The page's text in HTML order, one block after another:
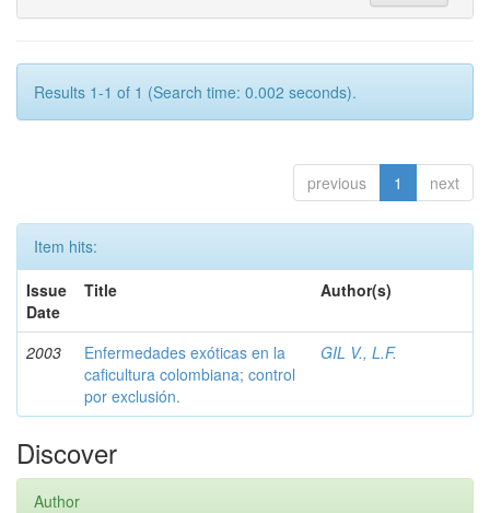
Results 1-1 of 1 (Search time: 0.002 seconds).
previous 1 next
Item hits:
Issue
Date
Title Author(s)
2003
Enfermedades exóticas en la
caficultura colombiana; control
por exclusión.
GIL V., L.F.
Discover
Author